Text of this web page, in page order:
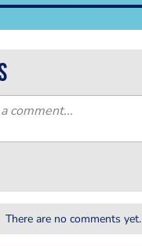
There are no comments yet.